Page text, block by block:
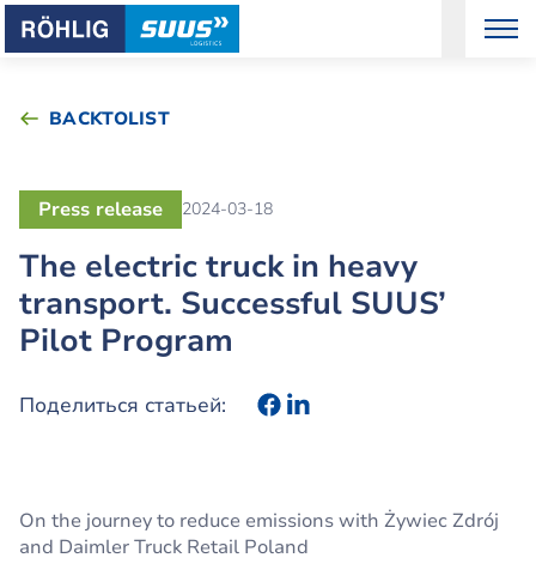
BACKTOLIST
The electric truck in heavy
transport. Successful SUUS’
Pilot Program
Press release 2024-03-18
Поделиться статьей:
On the journey to reduce emissions with Żywiec Zdrój
and Daimler Truck Retail Poland